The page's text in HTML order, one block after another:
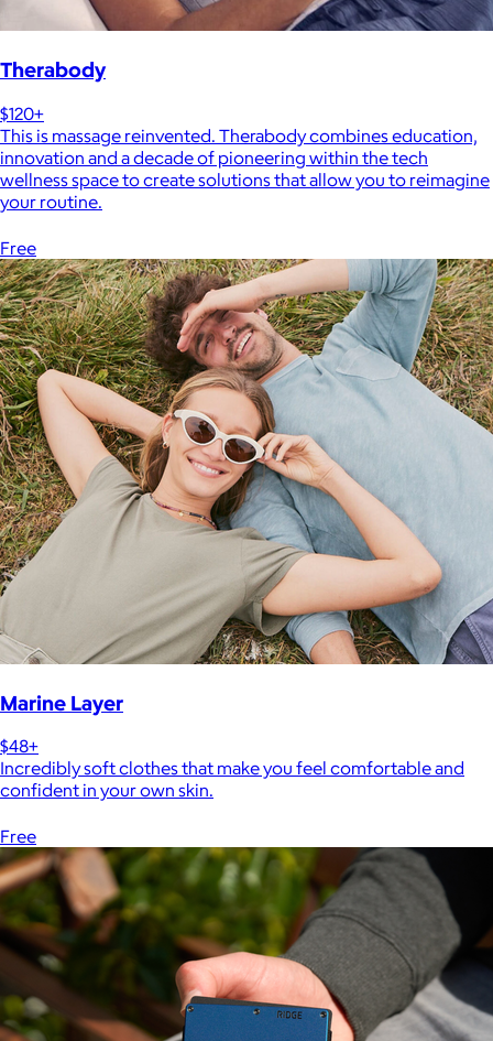
Therabody
$120+
This is massage reinvented. Therabody combines education,
innovation and a decade of pioneering within the tech
wellness space to create solutions that allow you to reimagine
your routine.
Free
Marine Layer
$48+
Incredibly soft clothes that make you feel comfortable and
confident in your own skin.
Free